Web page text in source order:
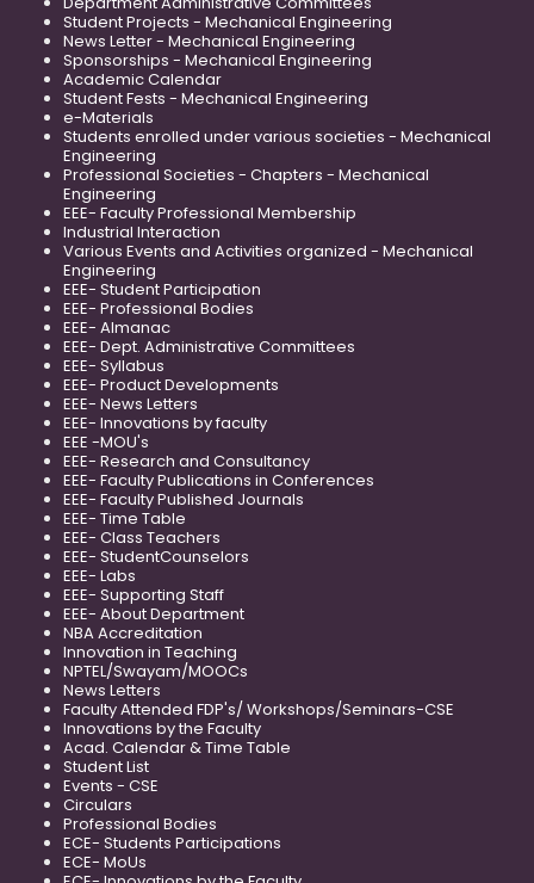
Student Projects - Mechanical Engineering
News Letter - Mechanical Engineering
Sponsorships - Mechanical Engineering
Academic Calendar
Student Fests - Mechanical Engineering
e-Materials
Students enrolled under various societies - Mechanical
Engineering
Professional Societies - Chapters - Mechanical
Engineering
EEE- Faculty Professional Membership
Industrial Interaction
Various Events and Activities organized - Mechanical
Engineering
EEE- Student Participation
EEE- Professional Bodies
EEE- Almanac
EEE- Dept. Administrative Committees
EEE- Syllabus
EEE- Product Developments
EEE- News Letters
EEE- Innovations by faculty
EEE -MOU's
EEE- Research and Consultancy
EEE- Faculty Publications in Conferences
EEE- Faculty Published Journals
EEE- Time Table
EEE- Class Teachers
EEE- StudentCounselors
EEE- Labs
EEE- Supporting Staff
EEE- About Department
NBA Accreditation
Innovation in Teaching
NPTEL/Swayam/MOOCs
News Letters
Faculty Attended FDP's/ Workshops/Seminars-CSE
Innovations by the Faculty
Acad. Calendar & Time Table
Student List
Events - CSE
Circulars
Professional Bodies
ECE- Students Participations
ECE- MoUs